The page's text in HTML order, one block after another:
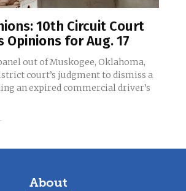
10th Circuit Court
Opinions for Aug. 17
out of Muskogee, Oklahoma,
court’s judgment to dismiss a
an expired commercial driver’s
-
About